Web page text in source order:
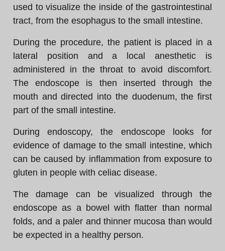
used to visualize the inside of the gastrointestinal
tract, from the esophagus to the small intestine.
During the procedure, the patient is placed in a
lateral position and a local anesthetic is
administered in the throat to avoid discomfort.
The endoscope is then inserted through the
mouth and directed into the duodenum, the first
part of the small intestine.
During endoscopy, the endoscope looks for
evidence of damage to the small intestine, which
can be caused by inflammation from exposure to
gluten in people with celiac disease.
The damage can be visualized through the
endoscope as a bowel with flatter than normal
folds, and a paler and thinner mucosa than would
be expected in a healthy person.